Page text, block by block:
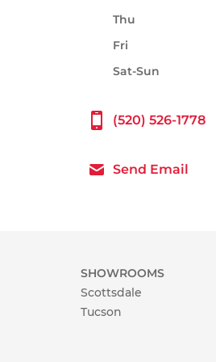
Thu
Fri
Sat-Sun
(520) 526-1778
Send Email
SHOWROOMS
Scottsdale
Tucson